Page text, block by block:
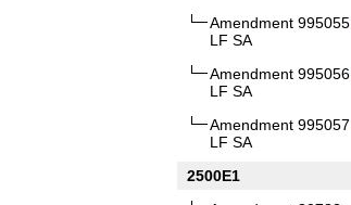
Amendment 995055
LF SA
Amendment 995056
LF SA
Amendment 995057
LF SA
2500E1